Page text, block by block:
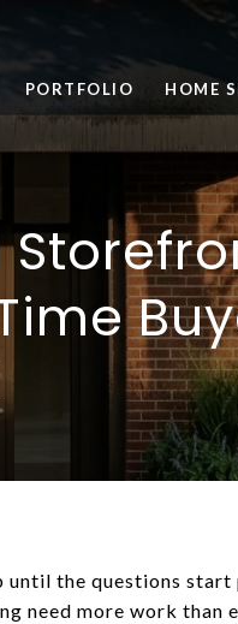
PORTFOLIO HOME
the questions start
need more work than